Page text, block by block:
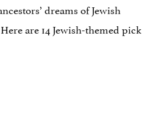
dreams of Jewish
are 14 Jewish-themed pick